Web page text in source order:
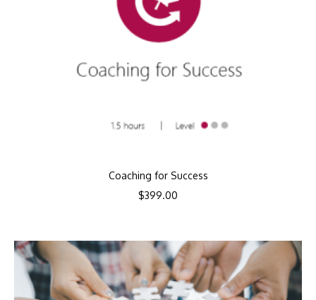
Coaching for Success
$399.00